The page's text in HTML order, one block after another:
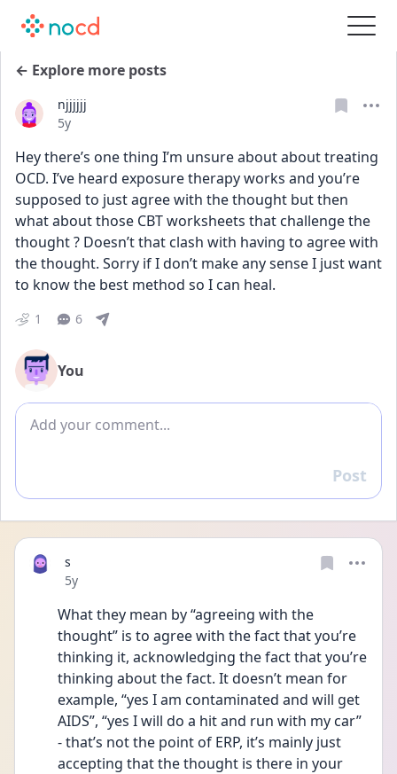
← Explore more posts
njjjjjj
Date posted
5y
Hey there’s one thing I’m unsure about about treating
OCD. I’ve heard exposure therapy works and you’re
supposed to just agree with the thought but then
what about those CBT worksheets that challenge the
thought ? Doesn’t that clash with having to agree with
the thought. Sorry if I don’t make any sense I just want
to know the best method so I can heal.
1 6
You
Add comment
Reply
Post
s
Date posted
5y
What they mean by “agreeing with the
thought” is to agree with the fact that you’re
thinking it, acknowledging the fact that you’re
thinking about the fact. It doesn’t mean for
example, “yes I am contaminated and will get
AIDS”, “yes I will do a hit and run with my car”
- that’s not the point of ERP, it’s mainly just
accepting that the thought is there in your